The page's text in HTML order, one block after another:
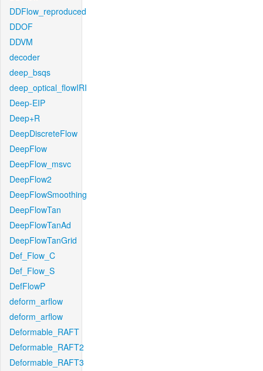
DDFlow_reproduced
DDOF
DDVM
decoder
deep_bsqs
deep_optical_flowIRI
Deep-EIP
Deep+R
DeepDiscreteFlow
DeepFlow
DeepFlow_msvc
DeepFlow2
DeepFlowSmoothing
DeepFlowTan
DeepFlowTanAd
DeepFlowTanGrid
Def_Flow_C
Def_Flow_S
DefFlowP
deform_arflow
deform_arflow
Deformable_RAFT
Deformable_RAFT2
Deformable_RAFT3